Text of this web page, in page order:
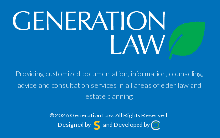
Providing customized documentation, information, counseling,
advice and consultation services in all areas of elder law and
estate planning
© 2026 Generation Law. All Rights Reserved.
Designed by
and Developed by